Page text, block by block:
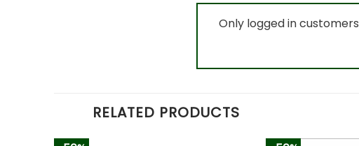
Only logged in
RELATED PRODUCTS